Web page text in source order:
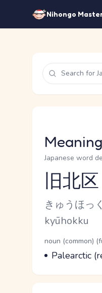
Nihongo
Japanese word
Reading and
旧北区
Kana Reading
きゅうほっく
Romaji
kyūhokku
Word Senses
Parts of speech
noun (common)
Meaning
Palearctic